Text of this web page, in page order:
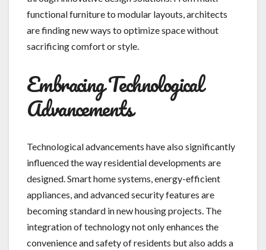
functional furniture to modular layouts, architects
are finding new ways to optimize space without
sacrificing comfort or style.
Embracing Technological
Advancements
Technological advancements have also significantly
influenced the way residential developments are
designed. Smart home systems, energy-efficient
appliances, and advanced security features are
becoming standard in new housing projects. The
integration of technology not only enhances the
convenience and safety of residents but also adds a